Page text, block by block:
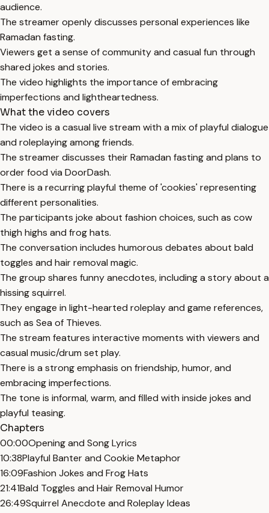
audience.
The streamer openly discusses personal experiences like
Ramadan fasting.
Viewers get a sense of community and casual fun through
shared jokes and stories.
The video highlights the importance of embracing
imperfections and lightheartedness.
What the video covers
The video is a casual live stream with a mix of playful dialogue
and roleplaying among friends.
The streamer discusses their Ramadan fasting and plans to
order food via DoorDash.
There is a recurring playful theme of 'cookies' representing
different personalities.
The participants joke about fashion choices, such as cow
thigh highs and frog hats.
The conversation includes humorous debates about bald
toggles and hair removal magic.
The group shares funny anecdotes, including a story about a
hissing squirrel.
They engage in light-hearted roleplay and game references,
such as Sea of Thieves.
The stream features interactive moments with viewers and
casual music/drum set play.
There is a strong emphasis on friendship, humor, and
embracing imperfections.
The tone is informal, warm, and filled with inside jokes and
playful teasing.
Chapters
00:00Opening and Song Lyrics
10:38Playful Banter and Cookie Metaphor
16:09Fashion Jokes and Frog Hats
21:41Bald Toggles and Hair Removal Humor
26:49Squirrel Anecdote and Roleplay Ideas